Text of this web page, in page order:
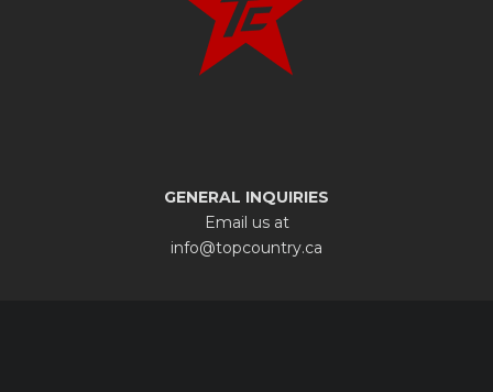
GENERAL INQUIRIES
Email us at
info@topcountry.ca